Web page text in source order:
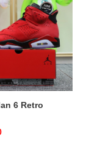
6 Retro